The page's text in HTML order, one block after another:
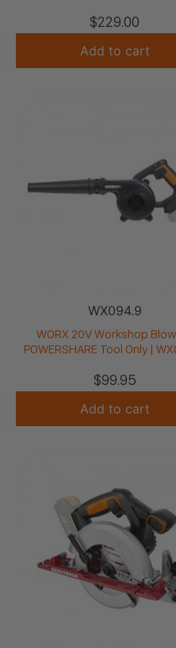
$229.00
Add to cart
WX094.9
WORX 20V Workshop
POWERSHARE Tool Only |
$99.95
Add to cart